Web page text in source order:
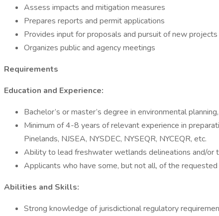
Assess impacts and mitigation measures
Prepares reports and permit applications
Provides input for proposals and pursuit of new projects
Organizes public and agency meetings
Requirements
Education and Experience:
Bachelor’s or master’s degree in environmental
Minimum of 4-8 years of relevant experience in
Pinelands, NJSEA, NYSDEC, NYSEQR, NYCEQR, etc.
Ability to lead freshwater wetlands delineations and/or
Applicants who have some, but not all, of the
Abilities and Skills:
Strong knowledge of jurisdictional regulatory